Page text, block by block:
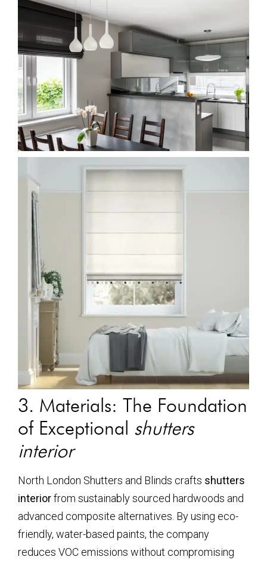
3. Materials: The Foundation
of Exceptional shutters
interior
North London Shutters and Blinds crafts shutters
interiorfrom sustainably sourced hardwoods and
advanced composite alternatives. By using eco-
friendly, water-based paints, the company
reduces VOC emissions without compromising